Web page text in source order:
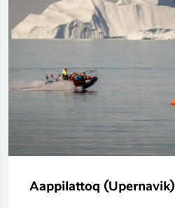
Aappilattoq (Upernavik)